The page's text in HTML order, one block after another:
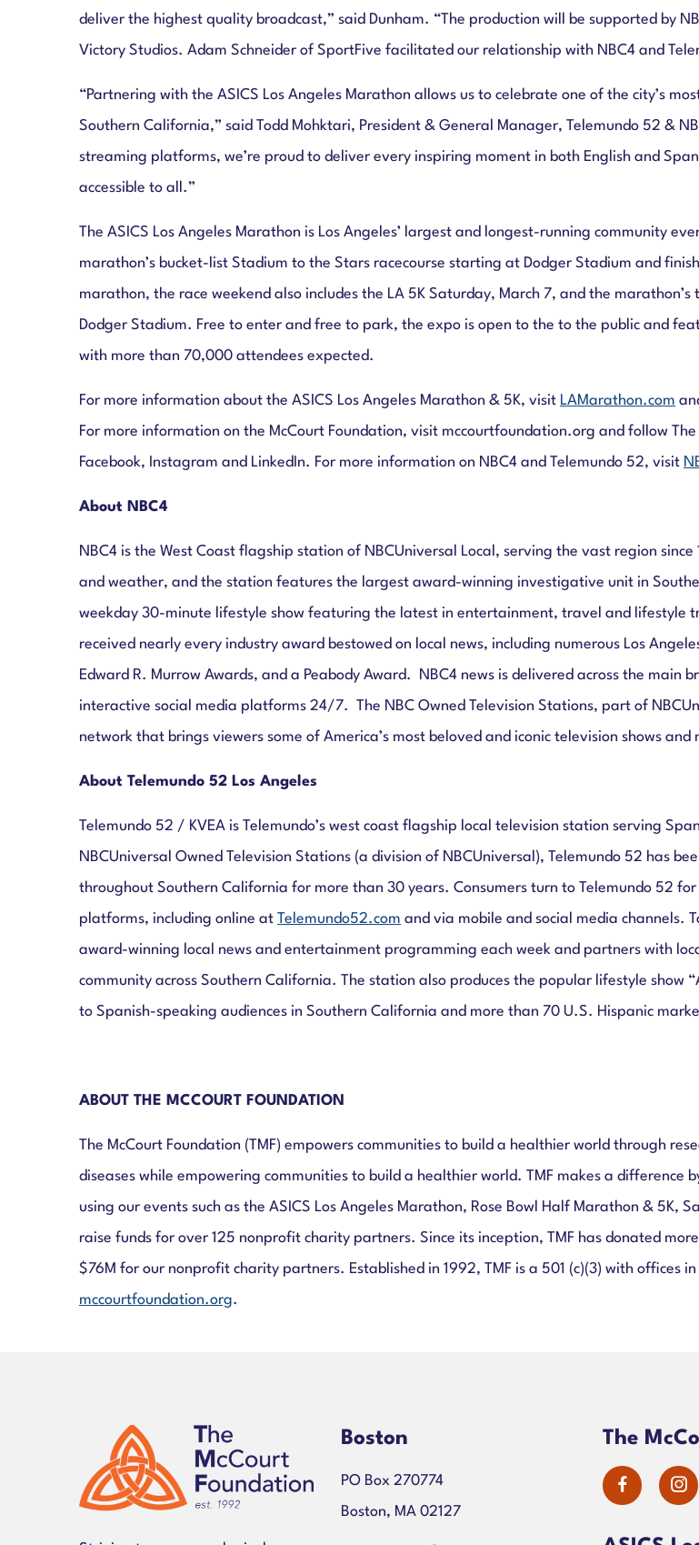
deliver the highest quality broadcast,” said Dunham. “The production will be supported by
Victory Studios. Adam Schneider of SportFive facilitated our relationship with NBC4 and
“Partnering with the ASICS Los Angeles Marathon allows us to celebrate one of the city’s
Southern California,” said Todd Mohktari, President & General Manager, Telemundo 52 &
streaming platforms, we’re proud to deliver every inspiring moment in both English and
accessible to all.”
The ASICS Los Angeles Marathon is Los Angeles’ largest and longest-running community
marathon’s bucket-list Stadium to the Stars racecourse starting at Dodger Stadium and
marathon, the race weekend also includes the LA 5K Saturday, March 7, and the
Dodger Stadium. Free to enter and free to park, the expo is open to the to the public and
with more than 70,000 attendees expected.
For more information about the ASICS Los Angeles Marathon & 5K, visit LAMarathon.com
For more information on the McCourt Foundation, visit mccourtfoundation.org and follow
Facebook, Instagram and LinkedIn. For more information on NBC4 and Telemundo 52, visit
About NBC4
NBC4 is the West Coast flagship station of NBCUniversal Local, serving the vast region
and weather, and the station features the largest award-winning investigative unit in
weekday 30-minute lifestyle show featuring the latest in entertainment, travel and lifestyle
received nearly every industry award bestowed on local news, including numerous Los
Edward R. Murrow Awards, and a Peabody Award. NBC4 news is delivered across the main
interactive social media platforms 24/7. The NBC Owned Television Stations, part of
network that brings viewers some of America’s most beloved and iconic television shows and
About Telemundo 52 Los Angeles
Telemundo 52 / KVEA is Telemundo’s west coast flagship local television station serving
NBCUniversal Owned Television Stations (a division of NBCUniversal), Telemundo 52 has
throughout Southern California for more than 30 years. Consumers turn to Telemundo 52
platforms, including online at Telemundo52.com and via mobile and social media channels.
award-winning local news and entertainment programming each week and partners with
community across Southern California. The station also produces the popular lifestyle show
to Spanish-speaking audiences in Southern California and more than 70 U.S. Hispanic
ABOUT THE MCCOURT FOUNDATION
The McCourt Foundation (TMF) empowers communities to build a healthier world through
diseases while empowering communities to build a healthier world. TMF makes a difference
using our events such as the ASICS Los Angeles Marathon, Rose Bowl Half Marathon & 5K,
raise funds for over 125 nonprofit charity partners. Since its inception, TMF has donated
$76M for our nonprofit charity partners. Established in 1992, TMF is a 501 (c)(3) with offices
mccourtfoundation.org.
Boston
PO Box 270774
Boston, MA 02127
The